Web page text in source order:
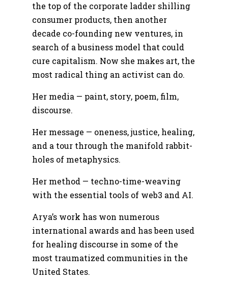
the top of the corporate ladder shilling
consumer products, then another
decade co-founding new ventures, in
search of a business model that could
cure capitalism. Now she makes art, the
most radical thing an activist can do.
Her media — paint, story, poem, film,
discourse.
Her message — oneness, justice, healing,
and a tour through the manifold rabbit-
holes of metaphysics.
Her method — techno-time-weaving
with the essential tools of web3 and AI.
Arya’s work has won numerous
international awards and has been used
for healing discourse in some of the
most traumatized communities in the
United States.